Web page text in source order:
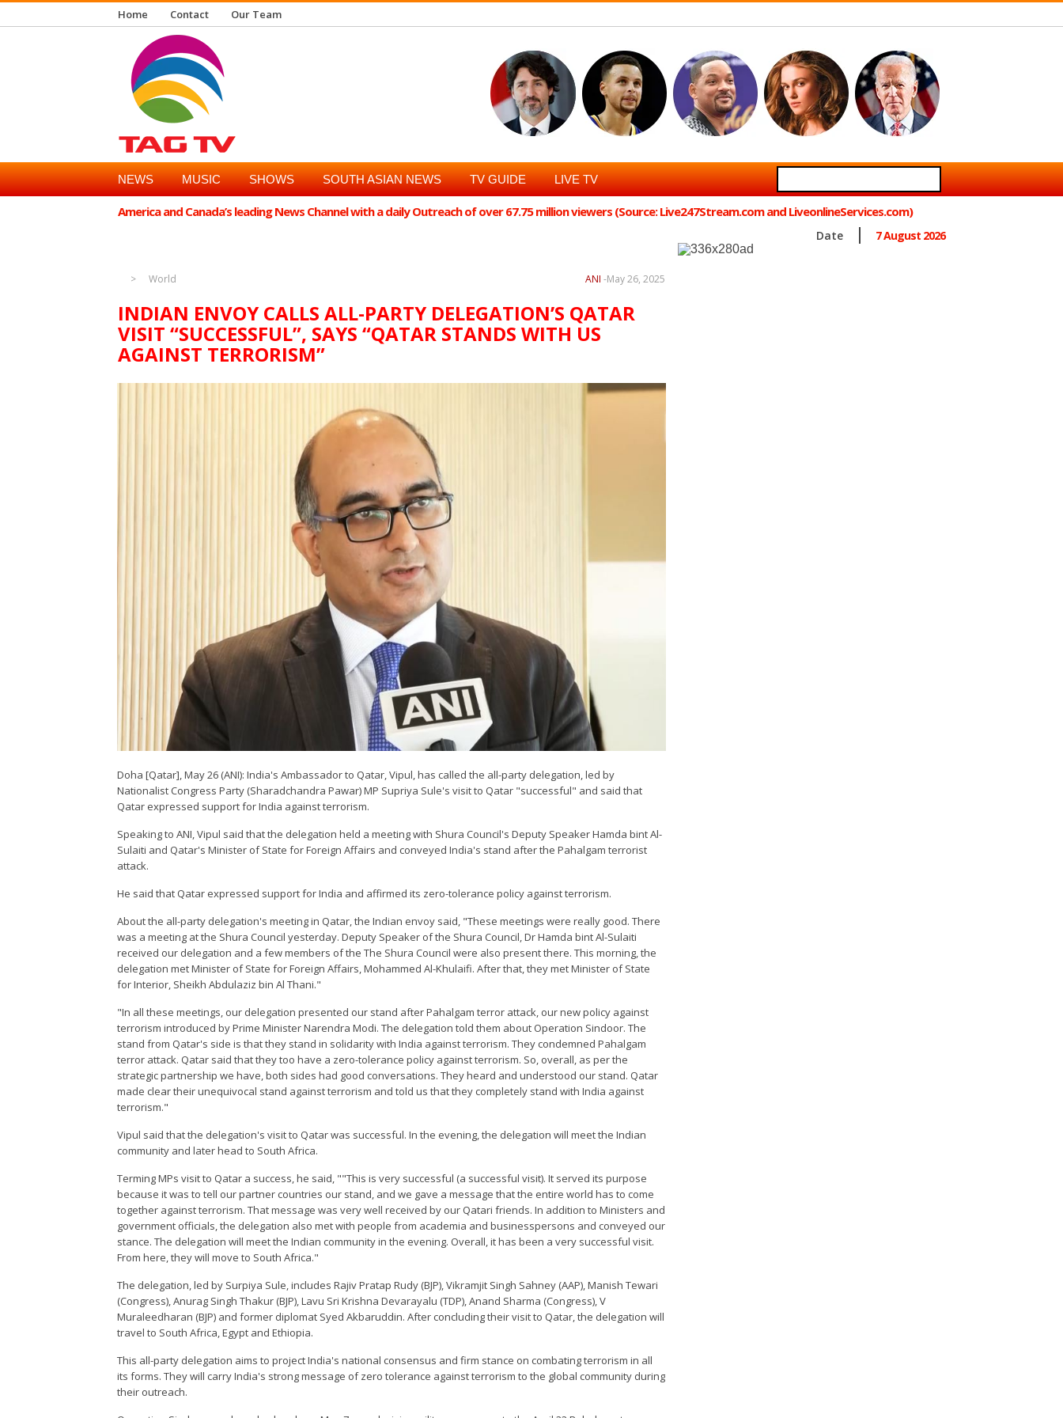
Home Contact Our Team
NEWS MUSIC SHOWS SOUTH ASIAN NEWS TV GUIDE LIVE TV
America and Canada’s leading News Channel with a daily Outreach of over 67.75 million viewers (Source: Live247Stream.com and LiveonlineServices.com)
Date 7 August 2026
World May 26, 2025
ANI -
INDIAN ENVOY CALLS ALL-PARTY DELEGATION’S QATAR
VISIT “SUCCESSFUL”, SAYS “QATAR STANDS WITH US
AGAINST TERRORISM”
Doha [Qatar], May 26 (ANI): India's Ambassador to Qatar, Vipul, has called the all-party delegation, led by
Nationalist Congress Party (Sharadchandra Pawar) MP Supriya Sule's visit to Qatar "successful" and said that
Qatar expressed support for India against terrorism.
Speaking to ANI, Vipul said that the delegation held a meeting with Shura Council's Deputy Speaker Hamda bint Al-
Sulaiti and Qatar's Minister of State for Foreign Affairs and conveyed India's stand after the Pahalgam terrorist
attack.
He said that Qatar expressed support for India and affirmed its zero-tolerance policy against terrorism.
About the all-party delegation's meeting in Qatar, the Indian envoy said, "These meetings were really good. There
was a meeting at the Shura Council yesterday. Deputy Speaker of the Shura Council, Dr Hamda bint Al-Sulaiti
received our delegation and a few members of the The Shura Council were also present there. This morning, the
delegation met Minister of State for Foreign Affairs, Mohammed Al-Khulaifi. After that, they met Minister of State
for Interior, Sheikh Abdulaziz bin Al Thani."
"In all these meetings, our delegation presented our stand after Pahalgam terror attack, our new policy against
terrorism introduced by Prime Minister Narendra Modi. The delegation told them about Operation Sindoor. The
stand from Qatar's side is that they stand in solidarity with India against terrorism. They condemned Pahalgam
terror attack. Qatar said that they too have a zero-tolerance policy against terrorism. So, overall, as per the
strategic partnership we have, both sides had good conversations. They heard and understood our stand. Qatar
made clear their unequivocal stand against terrorism and told us that they completely stand with India against
terrorism."
Vipul said that the delegation's visit to Qatar was successful. In the evening, the delegation will meet the Indian
community and later head to South Africa.
Terming MPs visit to Qatar a success, he said, ""This is very successful (a successful visit). It served its purpose
because it was to tell our partner countries our stand, and we gave a message that the entire world has to come
together against terrorism. That message was very well received by our Qatari friends. In addition to Ministers and
government officials, the delegation also met with people from academia and businesspersons and conveyed our
stance. The delegation will meet the Indian community in the evening. Overall, it has been a very successful visit.
From here, they will move to South Africa."
The delegation, led by Surpiya Sule, includes Rajiv Pratap Rudy (BJP), Vikramjit Singh Sahney (AAP), Manish Tewari
(Congress), Anurag Singh Thakur (BJP), Lavu Sri Krishna Devarayalu (TDP), Anand Sharma (Congress), V
Muraleedharan (BJP) and former diplomat Syed Akbaruddin. After concluding their visit to Qatar, the delegation will
travel to South Africa, Egypt and Ethiopia.
This all-party delegation aims to project India's national consensus and firm stance on combating terrorism in all
its forms. They will carry India's strong message of zero tolerance against terrorism to the global community during
their outreach.